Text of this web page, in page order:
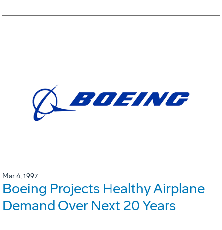
Mar 4, 1997
Boeing Projects Healthy Airplane
Demand Over Next 20 Years